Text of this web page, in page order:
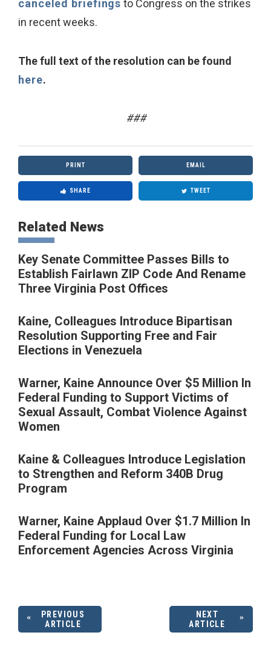
canceled briefings to Congress on the strikes
in recent weeks.
The full text of the resolution can be found
here.
###
PRINT EMAIL
SHARE TWEET
Related News
Key Senate Committee Passes Bills to
Establish Fairlawn ZIP Code And Rename
Three Virginia Post Offices
Kaine, Colleagues Introduce Bipartisan
Resolution Supporting Free and Fair
Elections in Venezuela
Warner, Kaine Announce Over $5 Million In
Federal Funding to Support Victims of
Sexual Assault, Combat Violence Against
Women
Kaine & Colleagues Introduce Legislation
to Strengthen and Reform 340B Drug
Program
Warner, Kaine Applaud Over $1.7 Million In
Federal Funding for Local Law
Enforcement Agencies Across Virginia
PREVIOUS
ARTICLE
NEXT
ARTICLE